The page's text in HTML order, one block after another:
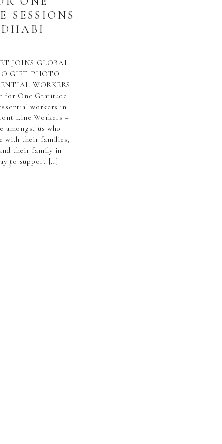
SESSIONS
JOINS GLOBAL
GIFT PHOTO
WORKERS
for One Gratitude
workers in
Line Workers –
amongst us who
with their families,
their family in
to support […]